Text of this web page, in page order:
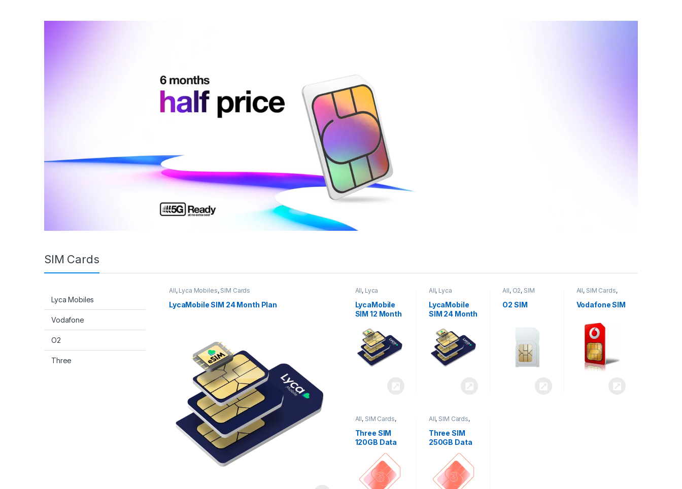
SIM Cards
Lyca Mobiles
Vodafone
O2
Three
All, Lyca Mobiles, SIM Cards
LycaMobile SIM 24 Month Plan
All, Lyca
Mobiles
Cards
LycaMobile
SIM 12 Month
All, Lyca
Mobiles
Cards
LycaMobile
SIM 24 Month
All, O2, SIM
O2 SIM
All, SIM Cards,
Vodafone SIM
All, SIM Cards,
Three SIM
120GB Data
All, SIM Cards,
Three SIM
250GB Data